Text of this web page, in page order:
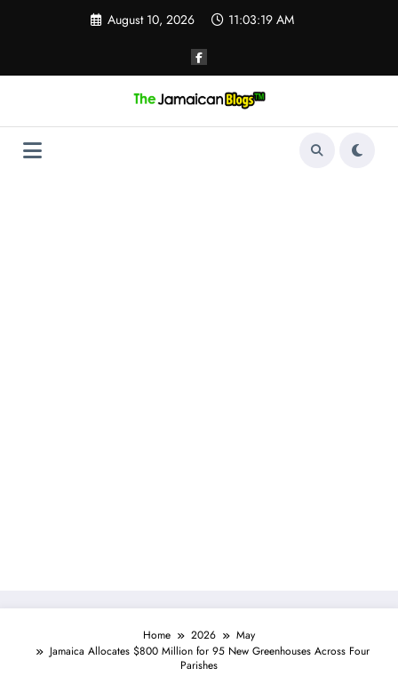
August 10, 2026 11:03:20 AM
Home 2026
May
Jamaica Allocates $800 Million for 95 New Greenhouses Across Four
Parishes